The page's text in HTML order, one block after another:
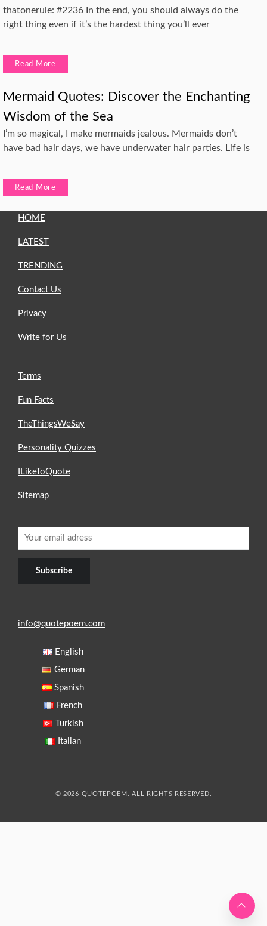
thatonerule: #2236 In the end, you should always do the
right thing even if it’s the hardest thing you’ll ever
Read More
Mermaid Quotes: Discover the Enchanting
Wisdom of the Sea
I’m so magical, I make mermaids jealous. Mermaids don’t
have bad hair days, we have underwater hair parties. Life is
Read More
HOME
LATEST
TRENDING
Contact Us
Privacy
Write for Us
Terms
Fun Facts
TheThingsWeSay
Personality Quizzes
ILikeToQuote
Sitemap
info@quotepoem.com
English
German
Spanish
French
Turkish
Italian
© 2026 QUOTEPOEM. ALL RIGHTS RESERVED.